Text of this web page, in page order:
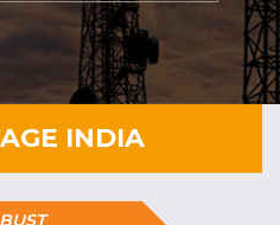
INDIA